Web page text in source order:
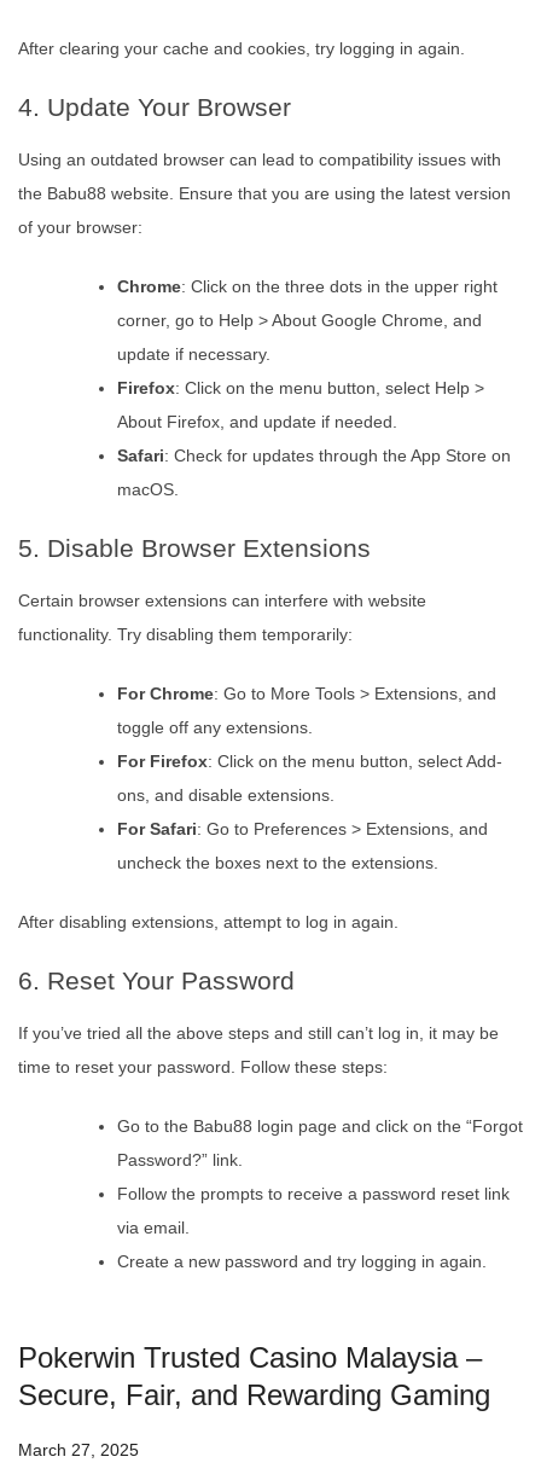
After clearing your cache and cookies, try logging in again.
4. Update Your Browser
Using an outdated browser can lead to compatibility issues with
the Babu88 website. Ensure that you are using the latest version
of your browser:
Chrome: Click on the three dots in the upper right
corner, go to Help > About Google Chrome, and
update if necessary.
Firefox: Click on the menu button, select Help >
About Firefox, and update if needed.
Safari: Check for updates through the App Store on
macOS.
5. Disable Browser Extensions
Certain browser extensions can interfere with website
functionality. Try disabling them temporarily:
For Chrome: Go to More Tools > Extensions, and
toggle off any extensions.
For Firefox: Click on the menu button, select Add-
ons, and disable extensions.
For Safari: Go to Preferences > Extensions, and
uncheck the boxes next to the extensions.
After disabling extensions, attempt to log in again.
6. Reset Your Password
If you’ve tried all the above steps and still can’t log in, it may be
time to reset your password. Follow these steps:
Go to the Babu88 login page and click on the “Forgot
Password?” link.
Follow the prompts to receive a password reset link
via email.
Create a new password and try logging in again.
Pokerwin Trusted Casino Malaysia –
Secure, Fair, and Rewarding Gaming
March 27, 2025